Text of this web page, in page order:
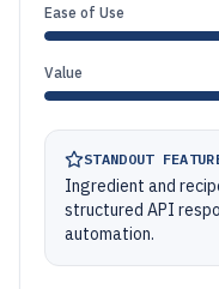
Ease of Use
Value
STANDOUT
Ingredient and
structured API
automation.